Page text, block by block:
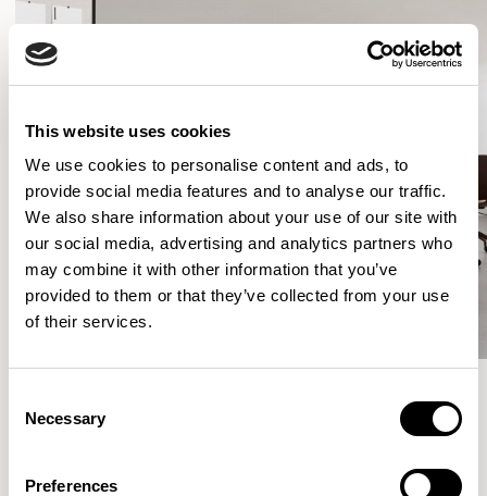
This website uses cookies
We use cookies to personalise content and ads, to
provide social media features and to analyse our traffic.
We also share information about your use of our site with
our social media, advertising and analytics partners who
may combine it with other information that you’ve
provided to them or that they’ve collected from your use
of their services.
Selection
Necessary
Preferences
More from the Collection